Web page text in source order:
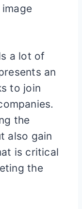
image
a lot of
an
to join
the
also gain
is critical
the